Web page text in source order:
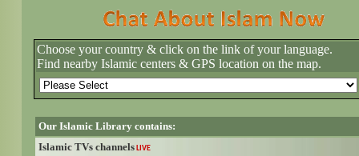
Choose your country & click on the link of your language.
Find nearby Islamic centers & GPS location on the map.
Our Islamic Library contains:
Islamic TVs channels LIVE